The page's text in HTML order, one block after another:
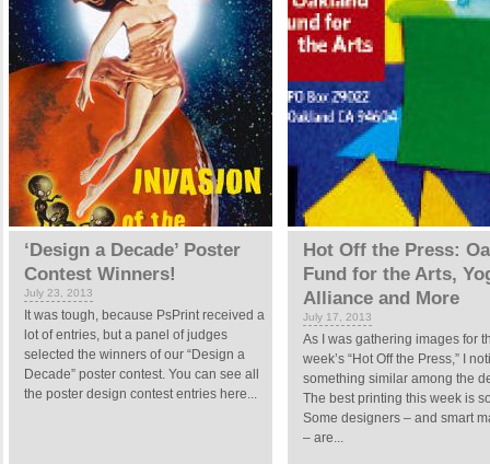
‘Design a Decade’ Poster
Contest Winners!
July 23, 2013
It was tough, because PsPrint received a
lot of entries, but a panel of judges
selected the winners of our “Design a
Decade” poster contest. You can see all
the poster design contest entries here...
Hot Off the Press:
Fund for the Arts,
Alliance and More
July 17, 2013
As I was gathering images for
week’s “Hot Off the Press,” I
something similar among the
The best printing this week is
Some designers – and smart
– are...